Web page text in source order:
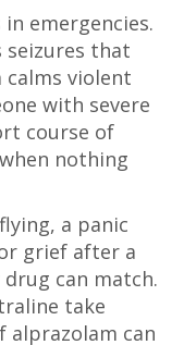
emergencies.
seizures that
calms violent
with severe
course of
nothing
a panic
grief after a
can match.
take
alprazolam can